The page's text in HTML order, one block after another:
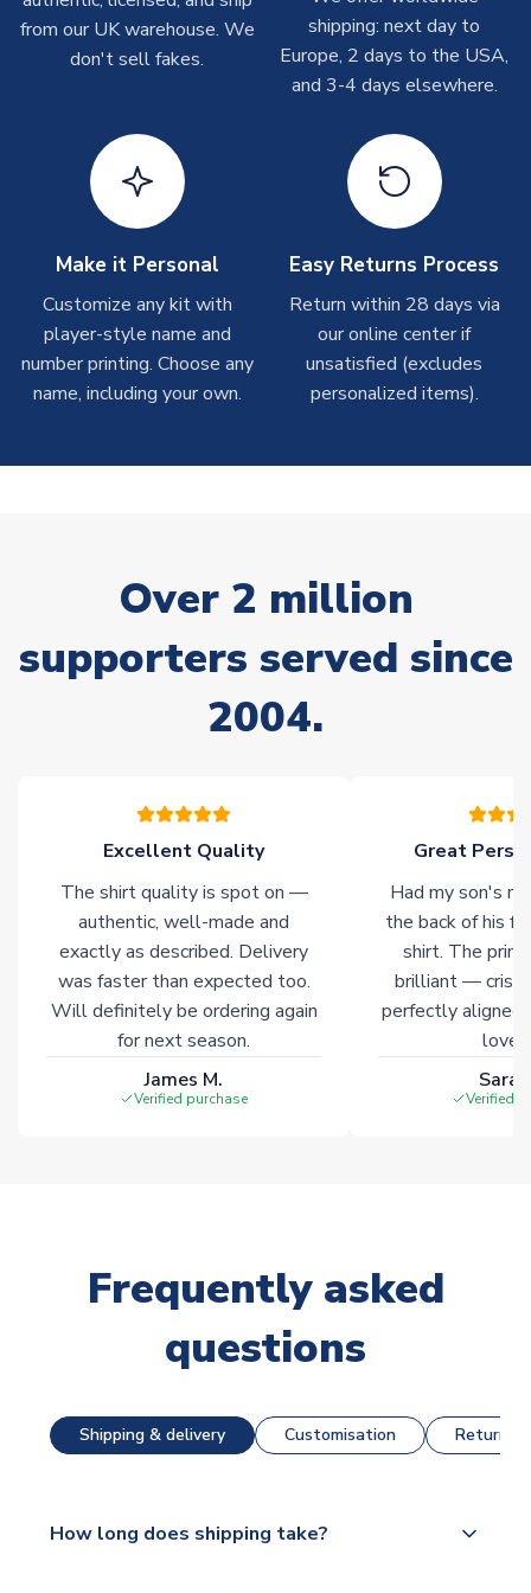
On average these are shipped within 2-5 business days.
Depending on order volumes, next day or even same day
shipments are often possible, but at peak times, these can
Toffs & Copa Products
On average, these are shipped within 14 days(unless
marked as
Immediate Dispatch
on the product page) but are
often faster. However, please allow up to 4-6 weeks for
delivery.
Concept Shirts
On average, these are shipped within10-14 days(unless
marked asImmediate Dispatch
on the product page) but are
please allow an additional 3-10 working days to complete
your order. Having the ability to draw stock from multiple
warehouses gives our customers access to the widest ranges
of soccer merchandise worldwide. These products will not be
from our UK warehouse. We
don't sell fakes.
shipping: next day to
Europe, 2 days to the USA,
and 3-4 days elsewhere.
Make it Personal
Customize any kit with
player-style name and
number printing. Choose any
name, including your own.
Easy Returns Process
Return within 28 days via
our online center if
unsatisfied (excludes
personalized items).
Over 2 million
supporters served since
2004.
Excellent Quality
The shirt quality is spot on —
authentic, well-made and
exactly as described. Delivery
was faster than expected too.
Will definitely be ordering again
for next season.
James M.
Verified purchase
Great
Had my son's
the back of his
shirt. The
brilliant — crisp
perfectly
Verified
Frequently asked
questions
Shipping & delivery Customisation Returns
How long does shipping take?